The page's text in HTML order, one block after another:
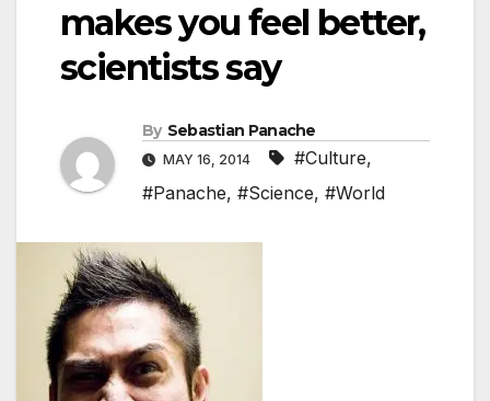
makes you feel better,
scientists say
By Sebastian Panache
MAY 16, 2014 #Culture,
#Panache, #Science, #World